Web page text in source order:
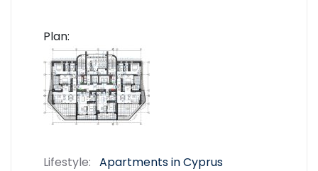
Plan:
Lifestyle: Apartments in Cyprus